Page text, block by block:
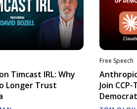
Timcast IRL: Why
Longer Trust
Free Speech
Join